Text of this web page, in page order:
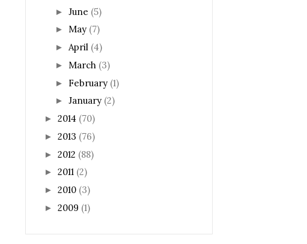
► June (5)
► May (7)
► April (4)
► March (3)
► February (1)
► January (2)
► 2014 (70)
► 2013 (76)
► 2012 (88)
► 2011 (2)
► 2010 (3)
► 2009 (1)